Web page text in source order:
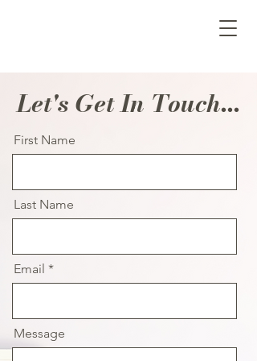
Let's Get In Touch...
First Name
Last Name
Email
Message